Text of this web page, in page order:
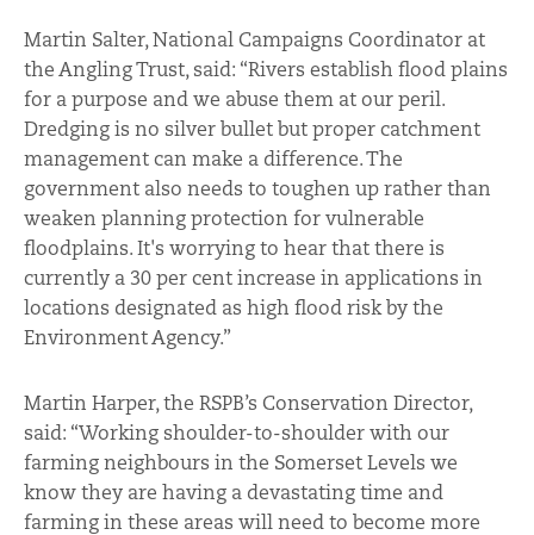
Martin Salter, National Campaigns Coordinator at
the Angling Trust, said: “Rivers establish flood plains
for a purpose and we abuse them at our peril.
Dredging is no silver bullet but proper catchment
management can make a difference. The
government also needs to toughen up rather than
weaken planning protection for vulnerable
floodplains. It's worrying to hear that there is
currently a 30 per cent increase in applications in
locations designated as high flood risk by the
Environment Agency.”
Martin Harper, the RSPB’s Conservation Director,
said: “Working shoulder-to-shoulder with our
farming neighbours in the Somerset Levels we
know they are having a devastating time and
farming in these areas will need to become more